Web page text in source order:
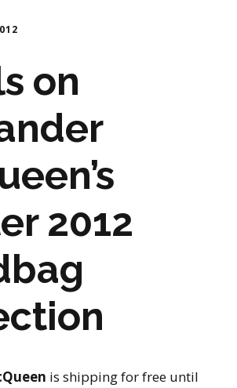
on
2012
is shipping for free until